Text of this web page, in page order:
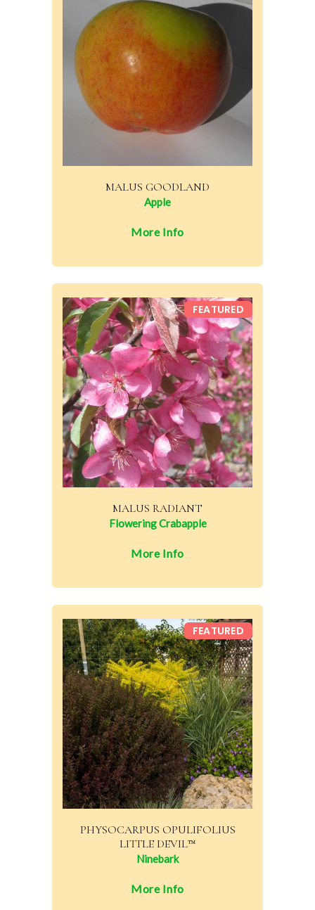
MALUS GOODLAND
Apple
More Info
MALUS RADIANT
Flowering Crabapple
FEATURED
More Info
PHYSOCARPUS OPULIFOLIUS
LITTLE DEVIL™
Ninebark
FEATURED
More Info